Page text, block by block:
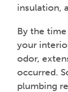
insulation,
By the
your
odor,
occurred.
plumbing